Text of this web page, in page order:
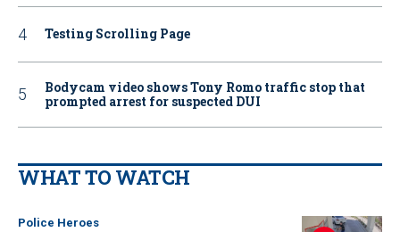
Testing Scrolling Page
Bodycam video shows Tony Romo traffic stop that
prompted arrest for suspected DUI
WHAT TO WATCH
Police Heroes